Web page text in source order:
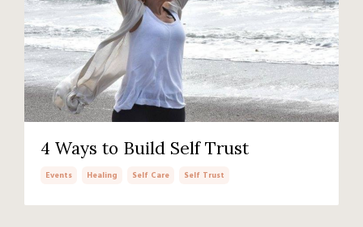
4 Ways to Build Self Trust
Events Healing Self Care Self Trust